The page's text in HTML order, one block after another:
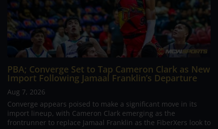
PBA; Converge Set to Tap Cameron Clark as New
Import Following Jamaal Franklin’s Departure
Aug 7, 2026
Converge appears poised to make a significant move in its
import lineup, with Cameron Clark emerging as the
frontrunner to replace Jamaal Franklin as the FiberXers look to